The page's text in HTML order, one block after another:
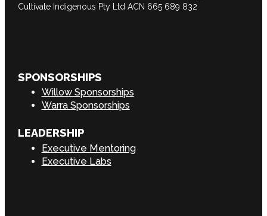
Cultivate Indigenous Pty Ltd ACN 665 689 832
SPONSORSHIPS
Willow Sponsorships
Warra Sponsorships
LEADERSHIP
Executive Mentoring
Executive Labs